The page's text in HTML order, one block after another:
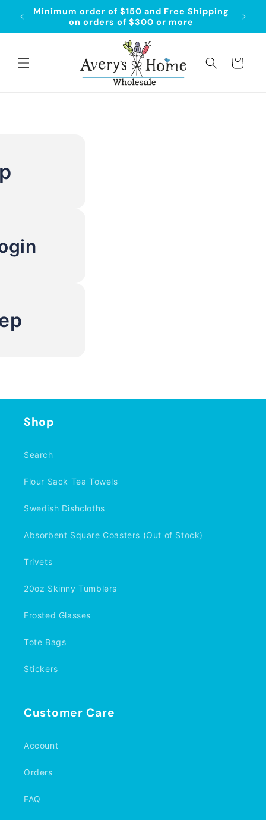
Skip to
content
Minimum order of $150 and Free Shipping
on orders of $300 or more
Cart
Shop
Search
Flour Sack Tea Towels
Swedish Dishcloths
Absorbent Square Coasters (Out of Stock)
Trivets
20oz Skinny Tumblers
Frosted Glasses
Tote Bags
Stickers
Customer Care
Account
Orders
FAQ